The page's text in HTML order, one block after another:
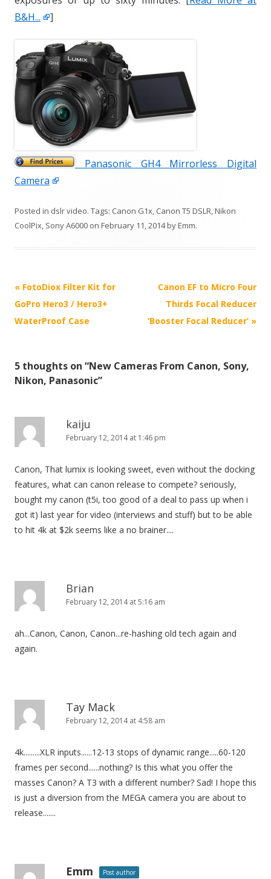
B&H...
]
Panasonic GH4 Mirrorless Digital
Camera
Posted in dslr video. Tags: Canon G1x, Canon T5 DSLR,Nikon
CoolPix, Sony A6000 on February 11, 2014byEmm.
P
o
s
a
i
o
« FotoDiox Filter Kit for
GoPro Hero3 / Hero3+
WaterProof Case
Canon EF to Micro Four
Thirds Focal Reducer
‘Booster Focal Reducer’ »
5 thoughts on “New Cameras From Canon, Sony,
Nikon, Panasonic”
kaiju
February 12, 2014 at 1:46 pm
Canon, That lumix is looking sweet, even without the docking
features, what can canon release to compete? seriously,
bought my canon (t5i, too good of a deal to pass up when i
got it) last year for video (interviews and stuff) but to be able
to hit 4k at $2k seems like a no brainer....
Brian
February 12, 2014 at 5:16 am
ah...Canon, Canon, Canon...re-hashing old tech again and
again.
Tay Mack
February 12, 2014 at 4:58 am
4k.........XLR inputs......12-13 stops of dynamic range.....60-120
frames per second......nothing? Is this what you offer the
masses Canon? A T3 with a different number? Sad! I hope this
is just a diversion from the MEGA camera you are about to
release.......
Emm Post author